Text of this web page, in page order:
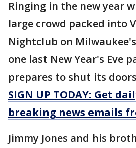
Ringing in the new year
large crowd packed into
Nightclub on
one last New Year's Eve
prepares to shut its
SIGN UP TODAY: Get
breaking news emails
Jimmy Jones and his